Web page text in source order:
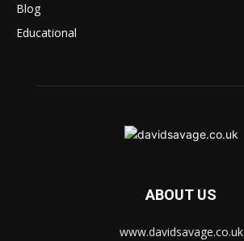
Blog
Educational
ABOUT US
www.davidsavage.co.uk